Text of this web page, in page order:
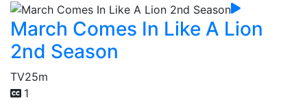
March Comes In Like A Lion
2nd Season
TV25m
1